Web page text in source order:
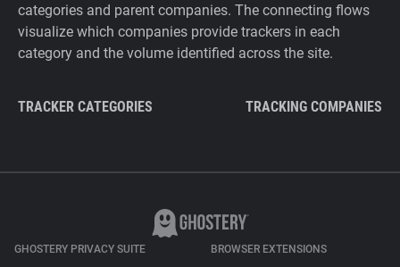
categories and parent companies. The connecting flows
visualize which companies provide trackers in each
category and the volume identified across the site.
TRACKER CATEGORIES TRACKING COMPANIES
GHOSTERY PRIVACY SUITE BROWSER EXTENSIONS